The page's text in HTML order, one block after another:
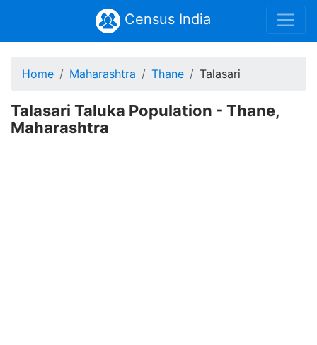
Census India
Home Maharashtra Thane Talasari
Talasari Taluka Population - Thane,
Maharashtra